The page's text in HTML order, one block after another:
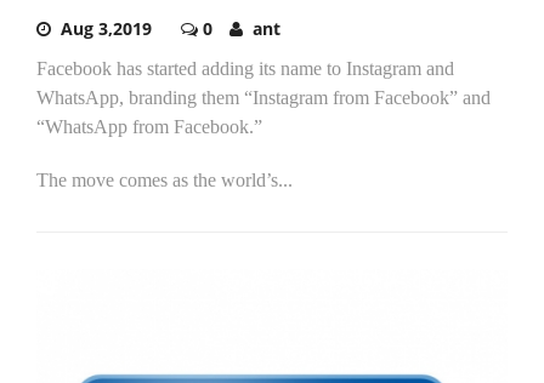
Aug 3,2019 0 ant
Facebook has started adding its name to Instagram and
WhatsApp, branding them “Instagram from Facebook” and
“WhatsApp from Facebook.”
The move comes as the world’s...